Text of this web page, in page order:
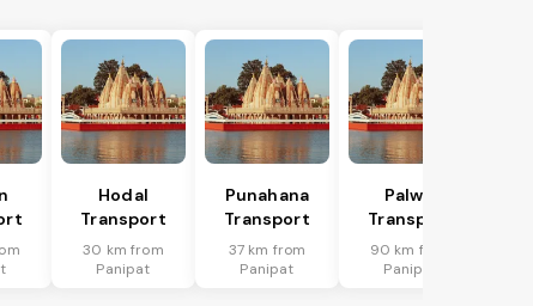
Hodal
Transport
30 km from
Panipat
Punahana
Transport
37 km from
Panipat
Palwal
Transport
90 km from
Panipat